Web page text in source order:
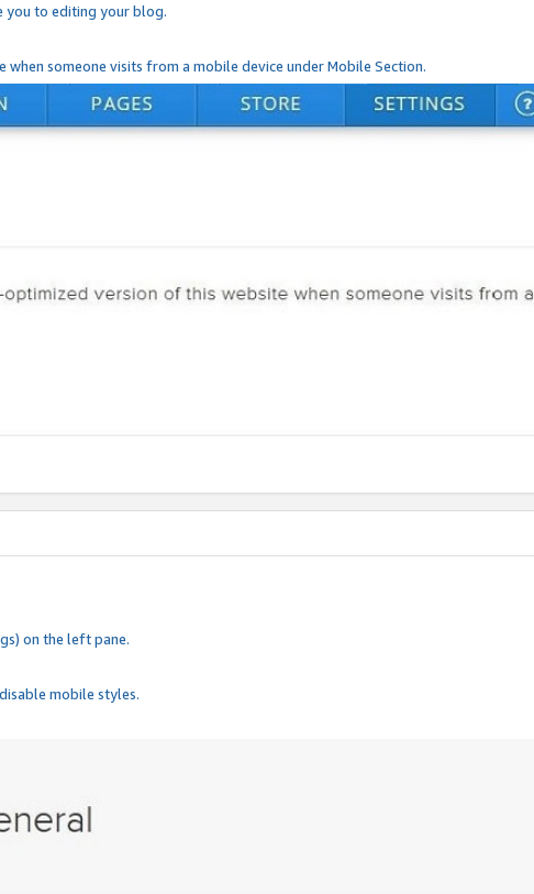
you to editing your blog.
someone visits from a mobile device under Mobile Section.
on the left pane.
mobile styles.